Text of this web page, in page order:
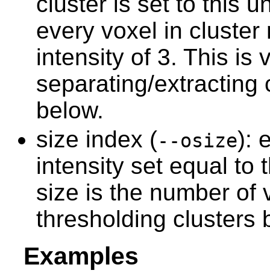
every voxel in cluster
intensity of 3. This is
separating/extracting
below.
size index (--osize):
intensity set equal to
size is the number of
thresholding clusters
Examples